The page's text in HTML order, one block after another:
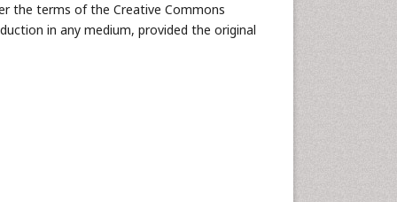
the terms of the Creative Commons
in any medium, provided the original